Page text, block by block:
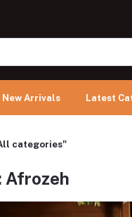
New Arrivals Latest
categories"
Afrozeh